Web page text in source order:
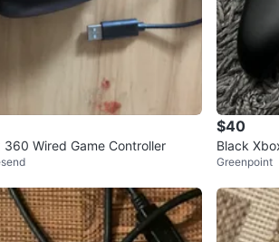
360 Wired Game Controller
$40
Black
Greenpoint